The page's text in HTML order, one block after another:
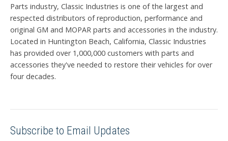
Parts industry, Classic Industries is one of the largest and
respected distributors of reproduction, performance and
original GM and MOPAR parts and accessories in the industry.
Located in Huntington Beach, California, Classic Industries
has provided over 1,000,000 customers with parts and
accessories they've needed to restore their vehicles for over
four decades.
Subscribe to Email Updates